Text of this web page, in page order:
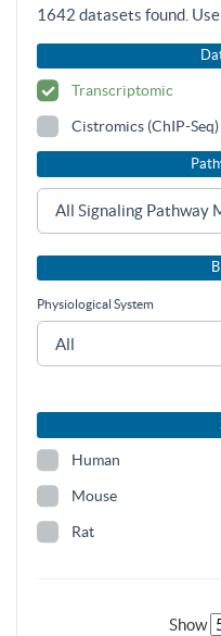
1642 datasets found.
Transcriptomic
Cistromics (ChIP-Seq)
Physiological System
Human
Mouse
Rat
Show